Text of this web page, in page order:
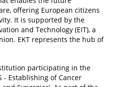
offering European citizens
It is supported by the
and Technology (EIT), a
EKT represents the hub of
participating in the
- Establishing of Cancer